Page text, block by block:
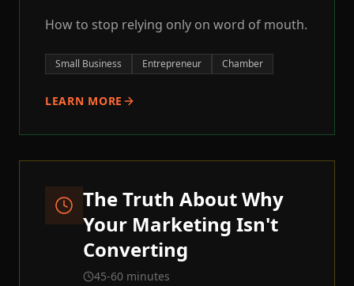
How to stop relying only on word of mouth.
Small Business Entrepreneur Chamber
LEARN MORE
The Truth About Why
Your Marketing Isn't
Converting
45-60 minutes